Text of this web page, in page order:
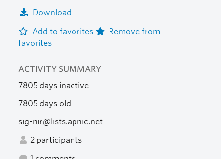
Download
Add to favorites
Remove from
favorites
ACTIVITY SUMMARY
7805 days inactive
7805 days old
sig-nir@lists.apnic.net
2 participants